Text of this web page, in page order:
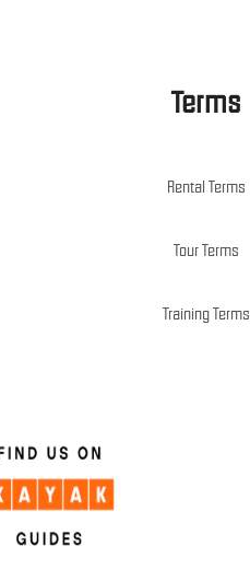
Terms
Rental Terms
Tour Terms
Training Terms